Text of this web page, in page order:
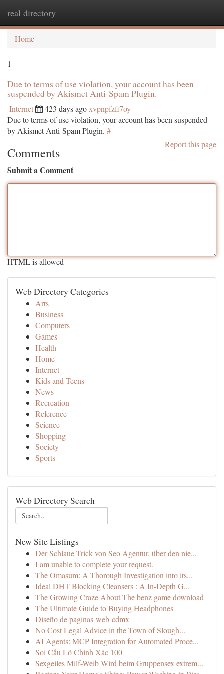
real directory
Home
1
Due to terms of use violation, your account has been
suspended by Akismet Anti-Spam Plugin.
Internet 423 days agoxvpnpfzfi7oy
Due to terms of use violation, your account has been suspended
by Akismet Anti-Spam Plugin. #
Report this page
Comments
Submit a Comment
HTML is allowed
Web Directory Categories
Arts
Business
Computers
Games
Health
Home
Internet
Kids and Teens
News
Recreation
Reference
Science
Shopping
Society
Sports
Web Directory Search
New Site Listings
Der Schlaue Trick von Seo Agentur, über den nie...
I am unable to complete your request.
The Omasum: A Thorough Investigation into its...
Ideal DHT Blocking Cleansers : A In-Depth G...
The Growing Craze About The benz game download
The Ultimate Guide to Buying Headphones
Diseño de paginas web cdmx
No Cost Legal Advice in the Town of Slough...
AI Agents: MCP Integration for Automated Proce...
Soi Cầu Lô Chính Xác 100
Sexgeiles Milf-Weib Wird beim Gruppensex extrem...